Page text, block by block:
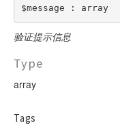
$message : array
验证提示信息
Type
array
Tags